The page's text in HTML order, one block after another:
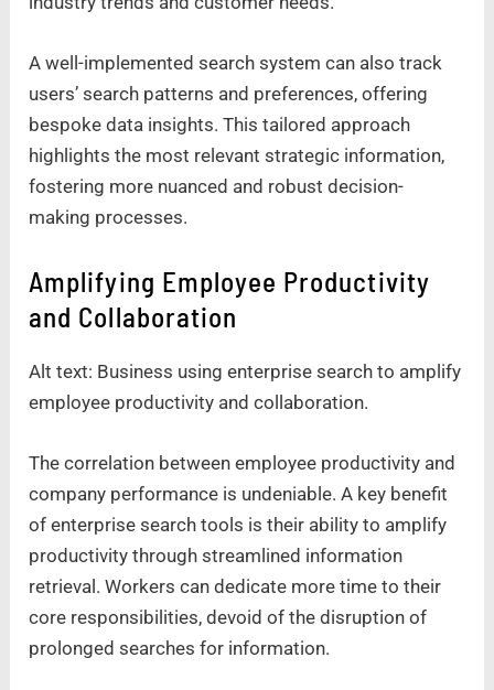
A well-implemented search system can also track
users’ search patterns and preferences, offering
bespoke data insights. This tailored approach
highlights the most relevant strategic information,
fostering more nuanced and robust decision-
making processes.
Amplifying Employee Productivity
and Collaboration
Alt text: Business using enterprise search to amplify
employee productivity and collaboration.
The correlation between employee productivity and
company performance is undeniable. A key benefit
of enterprise search tools is their ability to amplify
productivity through streamlined information
retrieval. Workers can dedicate more time to their
core responsibilities, devoid of the disruption of
prolonged searches for information.